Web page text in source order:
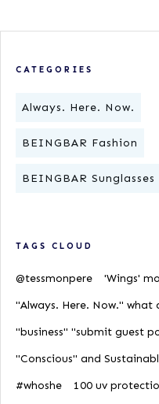
CATEGORIES
Always. Here. Now.
BEINGBAR Fashion
BEINGBAR Sunglasses
TAGS CLOUD
@tessmonpere
'Wings'
"Always. Here. Now." what
"business" "submit guest
"Conscious" and
#whoshe
100 uv